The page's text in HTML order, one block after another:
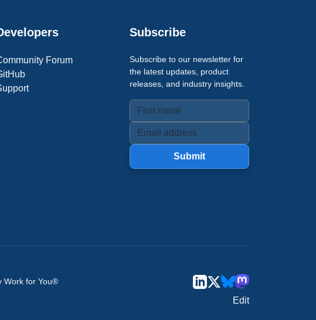
Forum
Subscribe
Subscribe to our newsletter for
the latest updates, product
releases, and industry insights.
Submit
Work for You®
Edit